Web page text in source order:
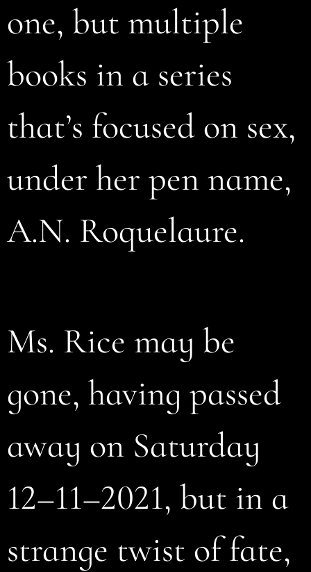
one, but multiple
books in a series
that’s focused on sex,
under her pen name,
A.N. Roquelaure.
Ms. Rice may be
gone, having passed
away on Saturday
12–11–2021, but in a
strange twist of fate,